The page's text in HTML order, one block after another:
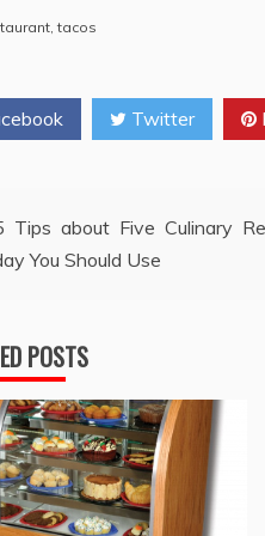
,tacos
Twitter
Tips about Five Culinary
You Should Use
POSTS